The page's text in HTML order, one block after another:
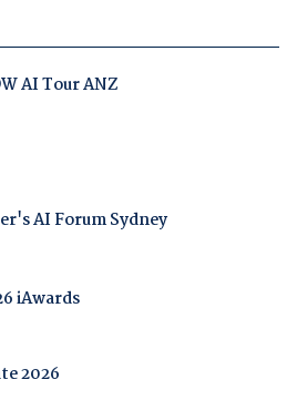
AI Tour ANZ
AI Forum Sydney
iAwards
2026